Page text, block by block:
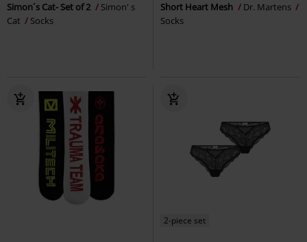
Simon´s Cat- Set of 2
Simon' s
Cat
Socks
Short Heart Mesh
Dr. Martens
Socks
2-piece set